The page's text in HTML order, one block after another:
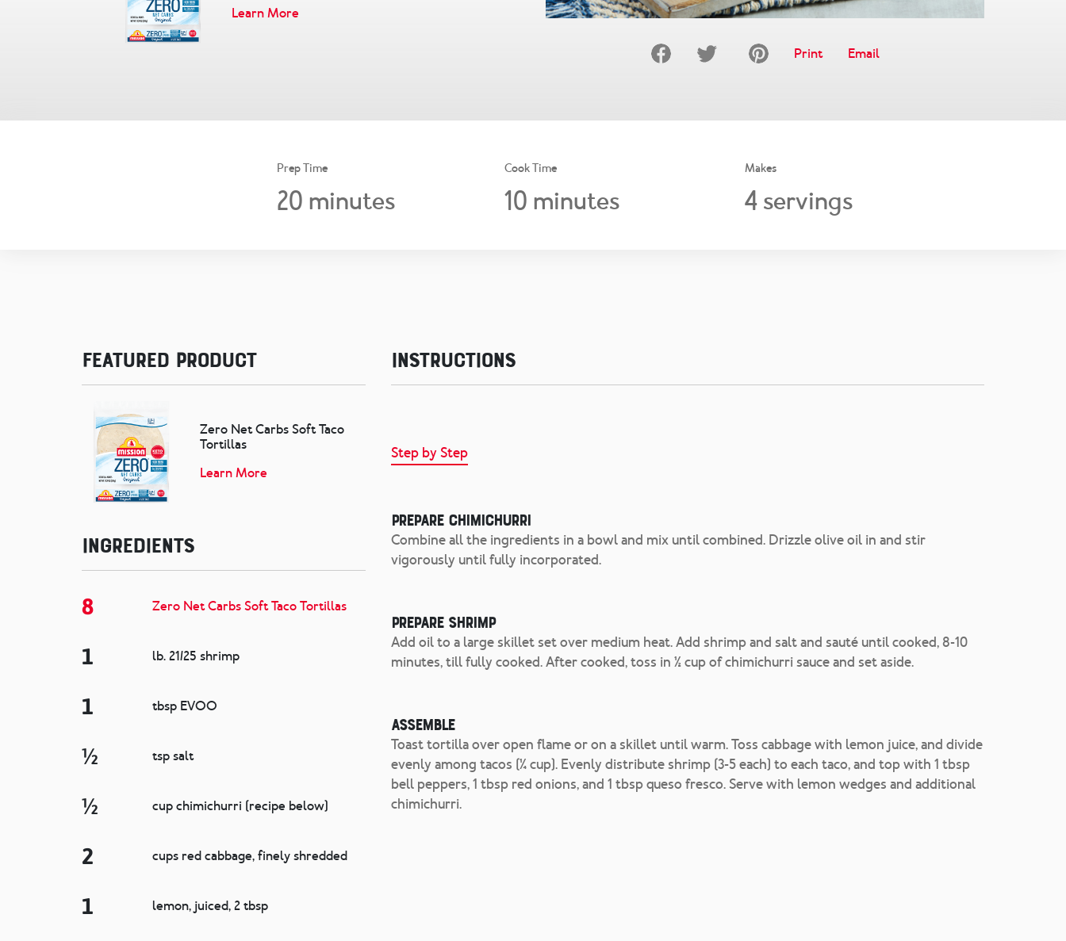
Learn More
Print Email
Prep Time
20 minutes
Cook Time
10 minutes
Makes
4servings
Featured Product
Zero Net Carbs Soft Taco
Tortillas
Learn More
Ingredients
8 Zero Net Carbs Soft Taco Tortillas
1 lb. 21/25 shrimp
1 tbsp EVOO
½ tsp salt
½ cup chimichurri (recipe below)
2 cups red cabbage, finely shredded
1 lemon, juiced, 2 tbsp
Instructions
Step by Step
Prepare Chimichurri
Combine all the ingredients in a bowl and mix until combined. Drizzle olive oil in and stir
vigorously until fully incorporated.
Prepare Shrimp
Add oil to a large skillet set over medium heat. Add shrimp and salt and sauté until cooked, 8-10
minutes, till fully cooked. After cooked, toss in ½ cup of chimichurri sauce and set aside.
Assemble
Toast tortilla over open flame or on a skillet until warm. Toss cabbage with lemon juice, and divide
evenly among tacos (¼ cup). Evenly distribute shrimp (3-5 each) to each taco, and top with 1 tbsp
bell peppers, 1 tbsp red onions, and 1 tbsp queso fresco. Serve with lemon wedges and additional
chimichurri.